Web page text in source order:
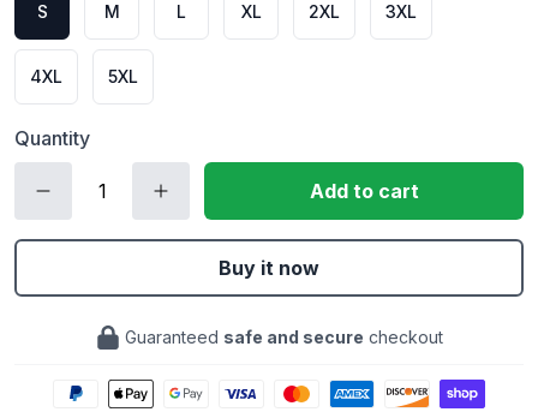
S M L XL 2XL 3XL
4XL 5XL
Quantity
Add to cart
Buy it now
Guaranteed safe and secure checkout